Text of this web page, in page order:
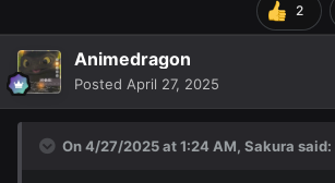
2
Animedragon
Posted April 27, 2025
On 4/27/2025 at 1:24 AM, Sakura said: